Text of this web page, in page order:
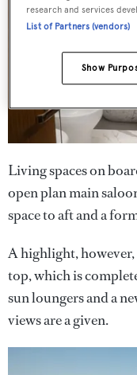
Living spaces on
open plan main
space to aft and a
A highlight,
top, which is
sun loungers and a
views are a given.
research and services
List of Partners (vendors)
Show